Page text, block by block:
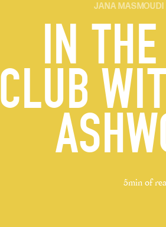
JANA MASMOUDI
IN
CLUB
5min of